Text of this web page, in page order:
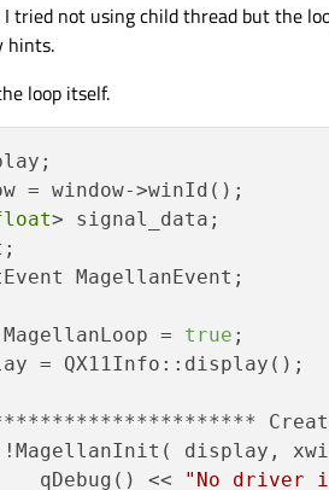
tried not using child thread but the
hints.
loop itself.
= window->winId();
> signal_data;
MagellanEvent;
MagellanLoop =
true ;
display,
			qDebug() <<
"No driver